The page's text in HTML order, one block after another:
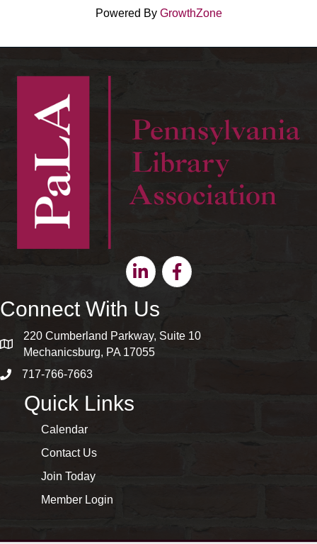
Powered By GrowthZone
LinkedinFacebook
Connect With Us
map and address
220 Cumberland Parkway, Suite 10
Mechanicsburg, PA 17055
phone number
717-766-7663
Quick Links
Calendar
Contact Us
Join Today
Member Login